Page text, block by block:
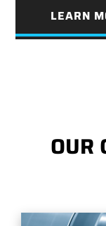
LEARN
OUR